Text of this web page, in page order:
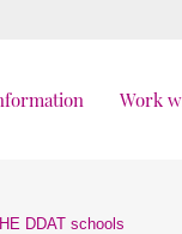
Work
DDAT schools